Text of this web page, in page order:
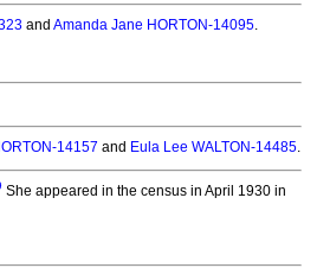
and Amanda Jane HORTON-14095.
14157 and Eula Lee WALTON-14485.
She appeared in the census in April 1930 in